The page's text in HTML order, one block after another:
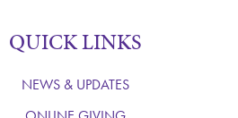
QUICK LINKS
NEWS & UPDATES